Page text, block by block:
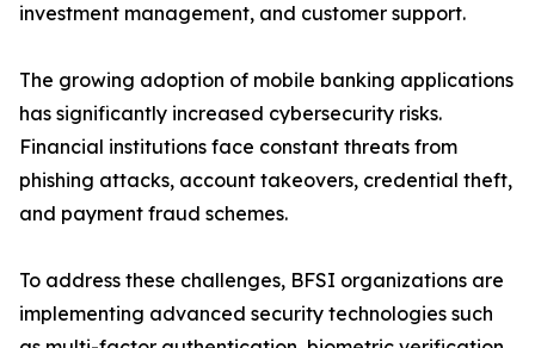
investment management, and customer support.
The growing adoption of mobile banking applications
has significantly increased cybersecurity risks.
Financial institutions face constant threats from
phishing attacks, account takeovers, credential theft,
and payment fraud schemes.
To address these challenges, BFSI organizations are
implementing advanced security technologies such